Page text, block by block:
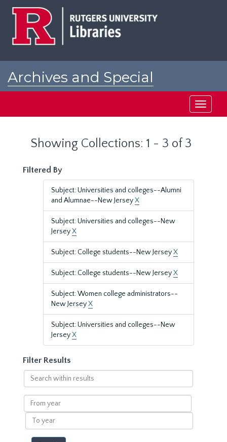
Archives and Special
Toggle
Showing Collections: 1 - 3 of 3
Filtered By
Subject: Universities and colleges--Alumni
and Alumnae--New JerseyX
Subject: Universities and colleges--New
JerseyX
Subject: College students--New JerseyX
Subject: College students--New JerseyX
Subject: Women college administrators--
New JerseyX
Subject: Universities and colleges--New
JerseyX
Filter Results
Search
within
results
From
year
To
year